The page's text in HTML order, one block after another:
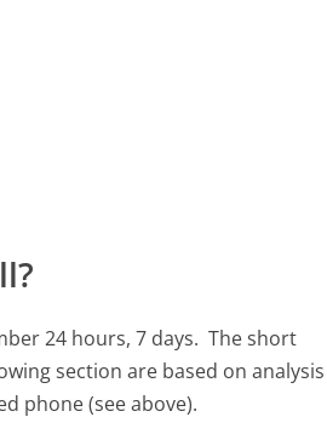
24 hours, 7 days. The short
section are based on analysis
phone (see above).